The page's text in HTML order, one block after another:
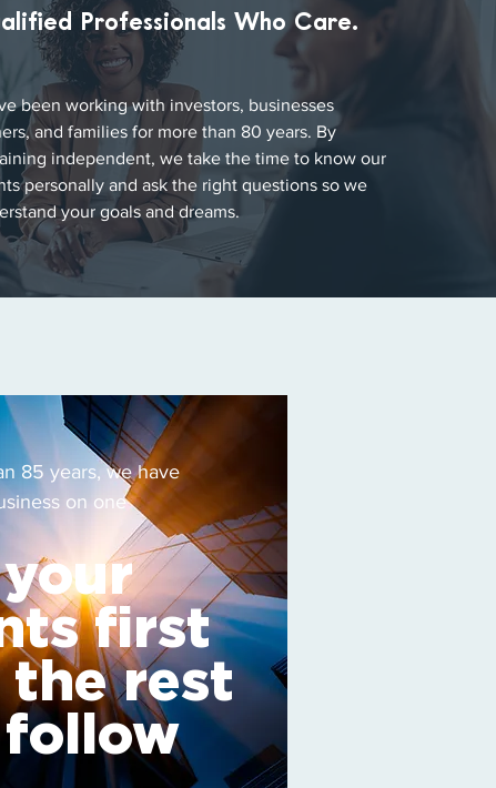
Professionals Who Care.
been working with investors, businesses
and families for more than 80 years. By
independent, we take the time to know our
personally and ask the right questions so we
your goals and dreams.
85 years, we have
on one
first
the rest